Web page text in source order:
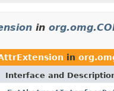
in
in
Interface and